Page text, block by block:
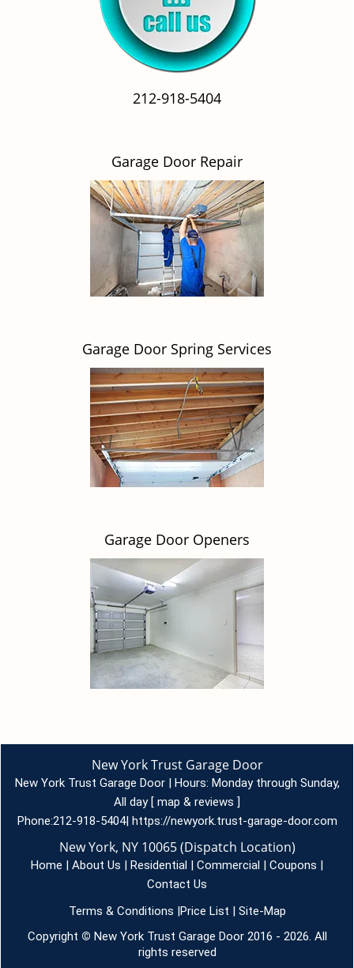
212-918-5404
Garage Door Repair
Garage Door Spring Services
Garage Door Openers
New York Trust Garage Door
New York Trust Garage Door | Hours: Monday through Sunday,
All day [ map & reviews ]
Phone:212-918-5404| https://newyork.trust-garage-door.com
New York, NY 10065 (Dispatch Location)
Home | About Us | Residential | Commercial | Coupons |
Contact Us
Terms & Conditions |Price List | Site-Map
Copyright © New York Trust Garage Door 2016 - 2026. All
rights reserved